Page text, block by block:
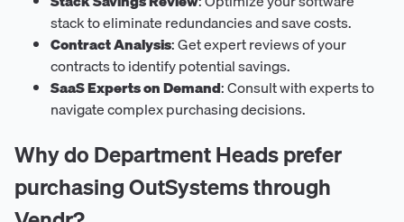
stack to eliminate redundancies and save costs.
Contract Analysis: Get expert reviews of your
contracts to identify potential savings.
SaaS Experts on Demand: Consult with experts to
navigate complex purchasing decisions.
Why do Department Heads prefer
purchasing OutSystems through